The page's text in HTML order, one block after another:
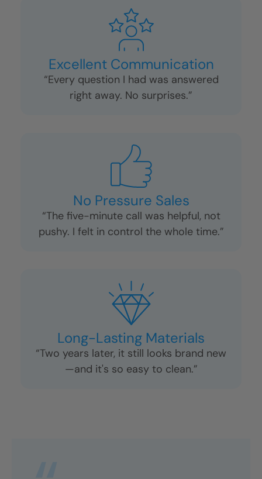
Excellent Communication
“Every question I had was answered
right away. No surprises.”
No Pressure Sales
“The five-minute call was helpful, not
pushy. I felt in control the whole time.”
Long-Lasting Materials
“Two years later, it still looks brand new
—and it's so easy to clean.”